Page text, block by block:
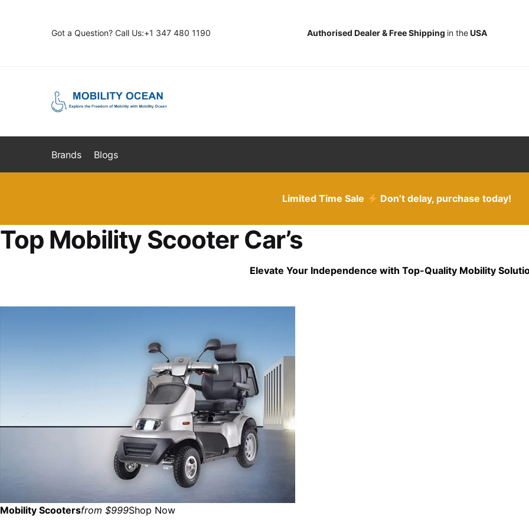
Got a Question? Call Us:+1 347 480 1190 Authorised Dealer & Free Shipping in theUSA
Brands Blogs
Limited Time Sale Don’t delay, purchase today!
Top Mobility Scooter Car’s
Elevate Your Independence with Top-Quality Mobility
Mobility Scootersfrom $999Shop Now